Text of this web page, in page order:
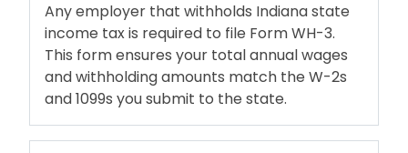
Any employer that withholds Indiana state
income tax is required to file Form WH-3.
This form ensures your total annual wages
and withholding amounts match the W-2s
and 1099s you submit to the state.